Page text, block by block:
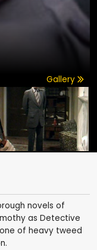
Gallery
novels of
as Detective
of heavy tweed